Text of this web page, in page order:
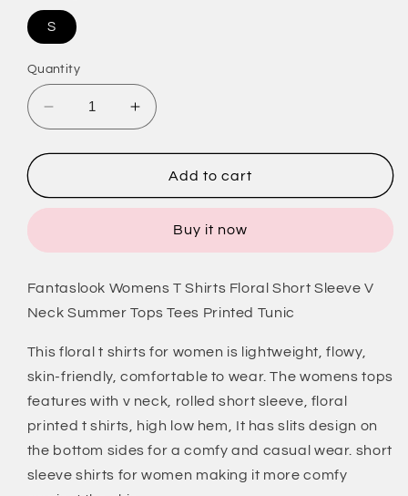
S
Quantity
Decrease
quantity
for
Neck
for
Floral
Summer
Short
Sleeve
Shirts
Casual
Tunic
Tops
Increase
quantity
for
Neck
Shirts
for
Floral
Summer
Short
Sleeve
Shirts
Casual
Tunic
Tops
Add to cart
Buy it now
Fantaslook Womens T Shirts Floral Short Sleeve V
Neck Summer Tops Tees Printed Tunic
This floral t shirts for women is lightweight, flowy,
skin-friendly, comfortable to wear. The womens tops
features with v neck, rolled short sleeve, floral
printed t shirts, high low hem, It has slits design on
the bottom sides for a comfy and casual wear. short
sleeve shirts for women making it more comfy